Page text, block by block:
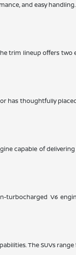
and easy
trim lineup offers
has thoughtfully
capable of
turbocharged V6
The SUVs